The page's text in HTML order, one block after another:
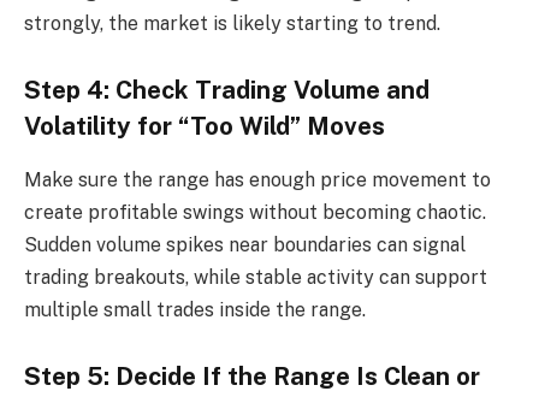
strongly, the market is likely starting to trend.
Step 4: Check Trading Volume and
Volatility for “Too Wild” Moves
Make sure the range has enough price movement to
create profitable swings without becoming chaotic.
Sudden volume spikes near boundaries can signal
trading breakouts, while stable activity can support
multiple small trades inside the range.
Step 5: Decide If the Range Is Clean or